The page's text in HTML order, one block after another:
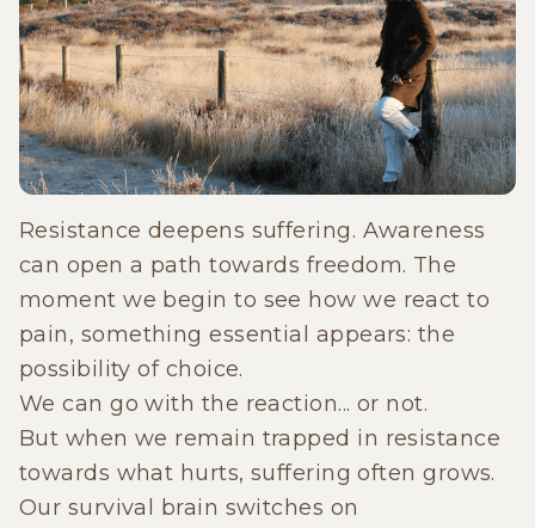
Resistance deepens suffering. Awareness
can open a path towards freedom. The
moment we begin to see how we react to
pain, something essential appears: the
possibility of choice.
We can go with the reaction... or not.
But when we remain trapped in resistance
towards what hurts, suffering often grows.
Our survival brain switches on